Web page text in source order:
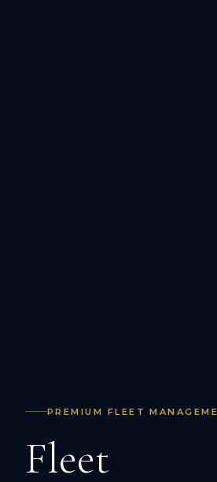
PREMIUM FLEET
Fleet